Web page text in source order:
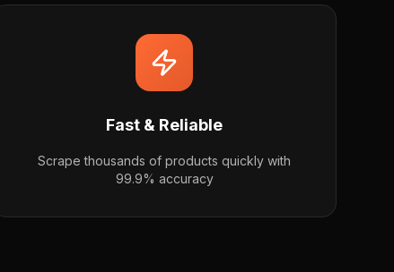
Fast & Reliable
Scrape thousands of products quickly with
99.9% accuracy